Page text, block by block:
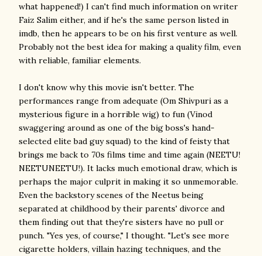
what happened!) I can't find much information on writer
Faiz Salim either, and if he's the same person listed in
imdb, then he appears to be on his first venture as well.
Probably not the best idea for making a quality film, even
with reliable, familiar elements.
I don't know why this movie isn't better. The
performances range from adequate (Om Shivpuri as a
mysterious figure in a horrible wig) to fun (Vinod
swaggering around as one of the big boss's hand-
selected elite bad guy squad) to the kind of feisty that
brings me back to 70s films time and time again (NEETU!
NEETUNEETU!). It lacks much emotional draw, which is
perhaps the major culprit in making it so unmemorable.
Even the backstory scenes of the Neetus being
separated at childhood by their parents' divorce and
them finding out that they're sisters have no pull or
punch. "Yes yes, of course," I thought. "Let's see more
cigarette holders, villain hazing techniques, and the